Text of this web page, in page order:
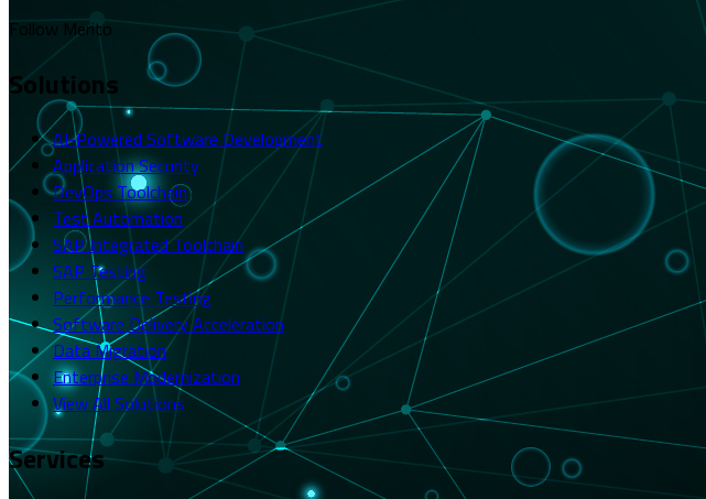
Follow Merito
Solutions
AI-Powered Software Development
Application Security
DevOps Toolchain
Test Automation
SAP Integrated Toolchain
SAP Testing
Performance Testing
Software Delivery Acceleration
Data Migration
Enterprise Modernization
View All Solutions
Services